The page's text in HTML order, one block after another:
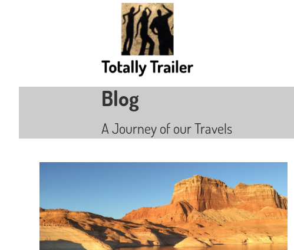
Blog
A Journey of our Travels